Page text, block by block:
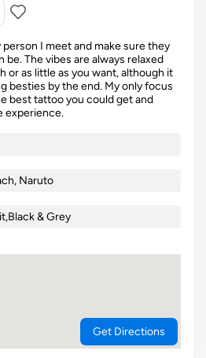
I meet and make sure they
be. The vibes are always relaxed
or as little as you want, although it
besties by the end. My only focus
best tattoo you could get and
experience.
Naruto
,Black & Grey
Get Directions